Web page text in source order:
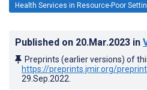
Health Services in Resource-Poor
Published on 20.Mar.2023 in
Preprints (earlier versions) of
https://preprints.jmir.org/
29.Sep.2022